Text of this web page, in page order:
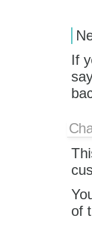
If
of